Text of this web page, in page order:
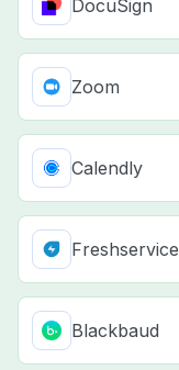
DocuSign
Zoom
Calendly
Freshservice
Blackbaud